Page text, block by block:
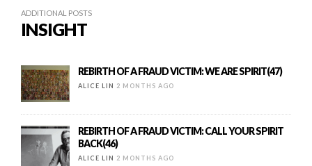
ADDITIONAL POSTS
INSIGHT
REBIRTH OF A FRAUD VICTIM: WE ARE SPIRIT(47)
ALICE LIN 2 MONTHS AGO
REBIRTH OF A FRAUD VICTIM: CALL YOUR SPIRIT
BACK(46)
ALICE LIN 2 MONTHS AGO